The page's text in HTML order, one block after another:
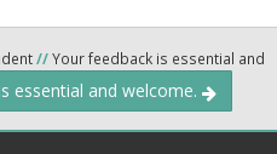
//Your feedback is essential and
essential and welcome.